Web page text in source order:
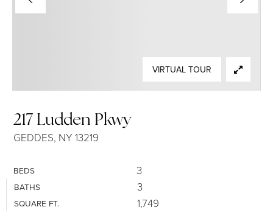
217 Ludden Pkwy
GEDDES, NY 13219
BEDS 3
BATHS 3
SQUARE FT. 1,749
VIRTUAL TOUR